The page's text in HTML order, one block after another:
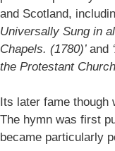
and Scotland,
Universally Sung in
Chapels. (1780)’ and
the Protestant
Its later fame though
The hymn was first
became particularly